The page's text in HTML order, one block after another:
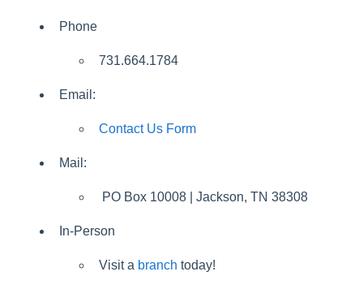
Phone
731.664.1784
Email:
Contact Us Form
Mail:
PO Box 10008 | Jackson, TN 38308
In-Person
Visit a branch today!